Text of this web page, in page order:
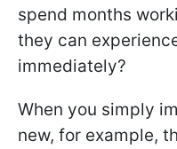
spend months
they can
immediately?
When you simply
new, for example,